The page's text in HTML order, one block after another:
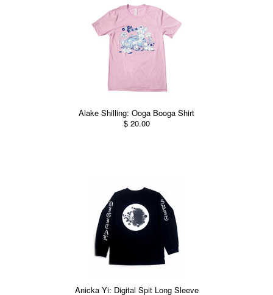
Alake Shilling: Ooga Booga Shirt
$ 20.00
Anicka Yi: Digital Spit Long Sleeve